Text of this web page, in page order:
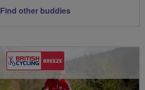
Find other buddies